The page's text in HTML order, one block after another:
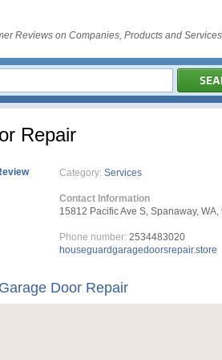
Reviews on Companies, Products and
Repair
Category: Services
Contact Information
15812 Pacific Ave S, Spanaway, WA,
Phone number: 2534483020
houseguardgaragedoorsrepair.store
Door Repair